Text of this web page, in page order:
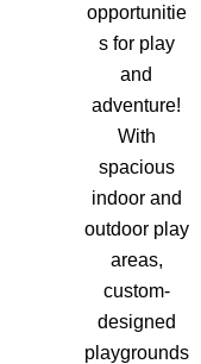
opportunitie
s for play
and
adventure!
With
spacious
indoor and
outdoor play
areas,
custom-
designed
playgrounds